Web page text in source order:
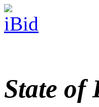
State of